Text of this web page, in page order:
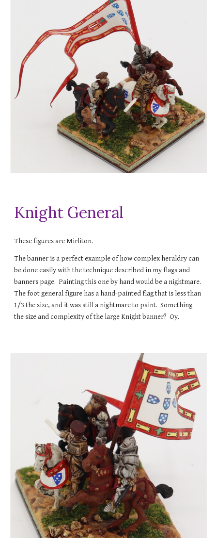
Knight General
These figures are Mirliton.
The banner is a perfect example of how complex heraldry can
be done easily with the technique described in my flags and
banners page. Painting this one by hand would be a nightmare.
The foot general figure has a hand-painted flag that is less than
1/3 the size, and it was still a nightmare to paint. Something
the size and complexity of the large Knight banner? Oy.